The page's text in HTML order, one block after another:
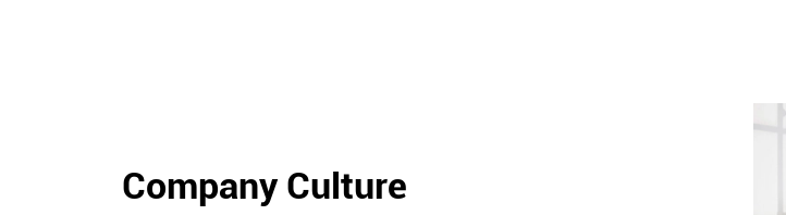
Company Culture